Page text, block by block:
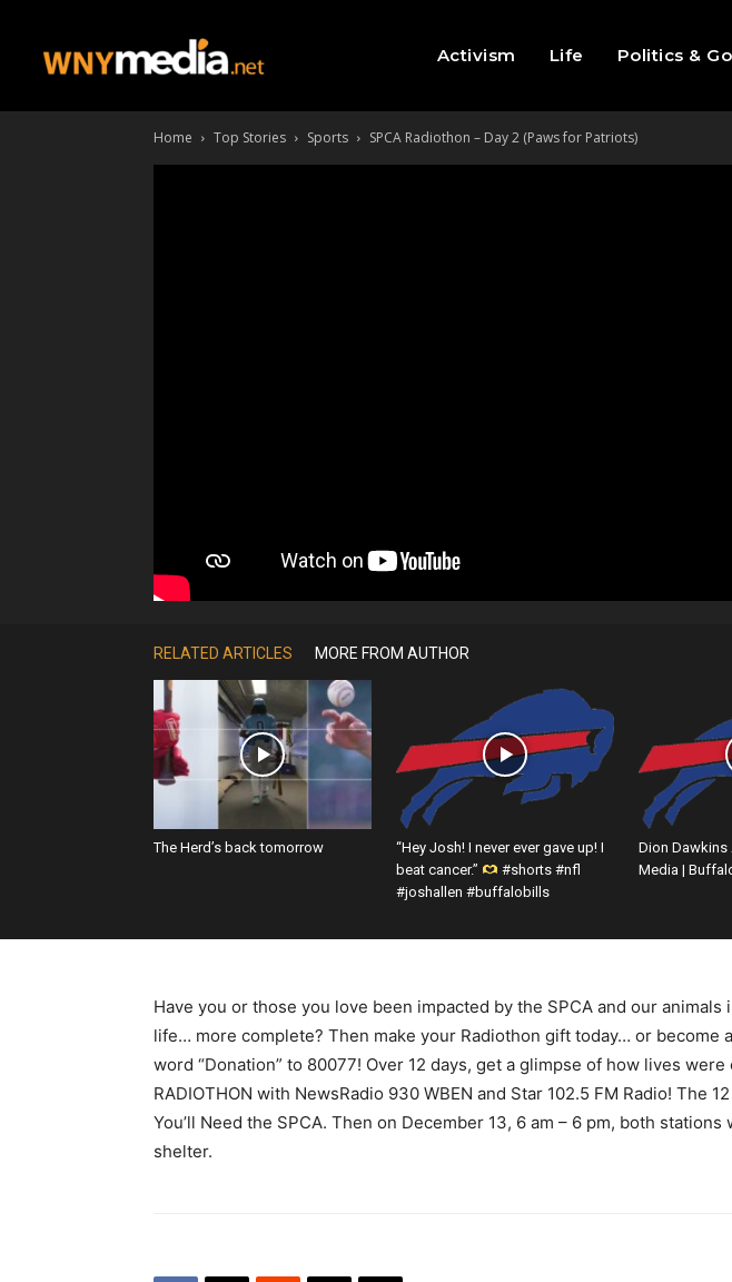
Activism Life Politics &
Home Top Stories Sports SPCA Radiothon – Day 2 (Paws for Patriots)
RELATED ARTICLES MORE FROM AUTHOR
The Herd’s back tomorrow
“Hey Josh! I never ever gave up! I
beat cancer.”
#shorts #nfl
#joshallen #buffalobills
Dion Dawkins
Media |
Have you or those you love been impacted by the SPCA and our
life… more complete? Then make your Radiothon gift today… or become
word “Donation” to 80077! Over 12 days, get a glimpse of how lives
RADIOTHON with NewsRadio 930 WBEN and Star 102.5 FM Radio! The
You’ll Need the SPCA. Then on December 13, 6 am – 6 pm, both
shelter.